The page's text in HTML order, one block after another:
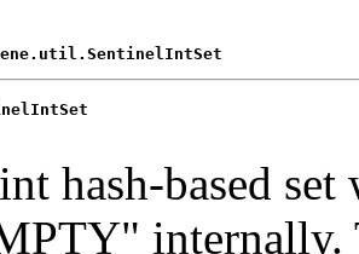
hash-based
internally.